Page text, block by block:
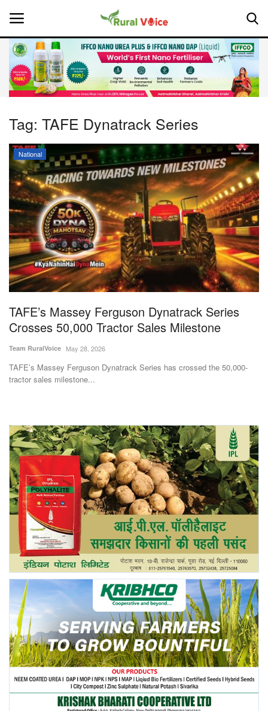
Home
About Us
Leadership Profiles
National
Politics
Opinion
Magazine
States
Events
Agribusiness
Agritech
International
Rural Dialogue
Ground Report
Agri Start-Ups
Gallery
Agriculture Conclave and NACOF
Awards 2022
Language
English Hindi
Tag: TAFE Dynatrack Series
National
TAFE’s Massey Ferguson Dynatrack Series
Crosses 50,000 Tractor Sales Milestone
Team RuralVoice May 28, 2026
TAFE’s Massey Ferguson Dynatrack Series has crossed the 50,000-
tractor sales milestone...